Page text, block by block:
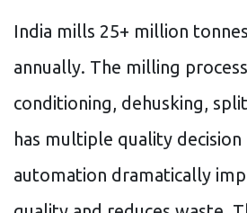
India mills 25+ million
annually. The milling
conditioning, dehusking,
has multiple quality
automation dramatically